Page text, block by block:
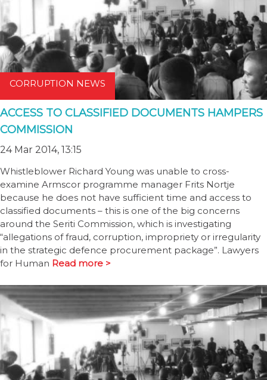
CORRUPTION NEWS
ACCESS TO CLASSIFIED DOCUMENTS HAMPERS
COMMISSION
24 Mar 2014, 13:15
Whistleblower Richard Young was unable to cross-
examine Armscor programme manager Frits Nortje
because he does not have sufficient time and access to
classified documents – this is one of the big concerns
around the Seriti Commission, which is investigating
“allegations of fraud, corruption, impropriety or irregularity
in the strategic defence procurement package”. Lawyers
for Human Read more >